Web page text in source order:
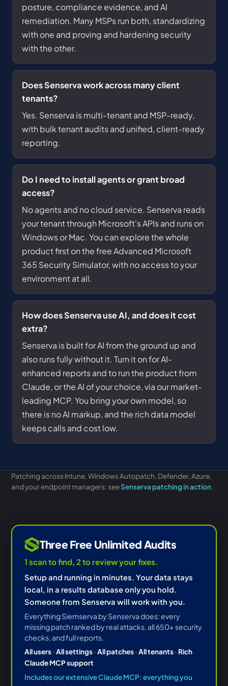
posture, compliance evidence, and AI
remediation. Many MSPs run both, standardizing
with one and proving and hardening security
with the other.
Does Senserva work across many client
tenants?
Yes. Senserva is multi-tenant and MSP-ready,
with bulk tenant audits and unified, client-ready
reporting.
Do I need to install agents or grant broad
access?
No agents and no cloud service. Senserva reads
your tenant through Microsoft's APIs and runs on
Windows or Mac. You can explore the whole
product first on the free Advanced Microsoft
365 Security Simulator, with no access to your
environment at all.
How does Senserva use AI, and does it cost
extra?
Senserva is built for AI from the ground up and
also runs fully without it. Turn it on for AI-
enhanced reports and to run the product from
Claude, or the AI of your choice, via our market-
leading MCP. You bring your own model, so
there is no AI markup, and the rich data model
keeps calls and cost low.
Patching across Intune, Windows Autopatch, Defender, Azure,
and your endpoint managers: seeSenserva patching in action.
Three Free Unlimited Audits
1 scan to find, 2 to review your fixes.
Setup and running in minutes. Your data stays
local, in a results database only you hold.
Someone from Senserva will work with you.
Everything Siemserva by Senserva does: every
missing patch ranked by real attacks, all 650+ security
checks, and full reports.
All users·All settings·All patches·All tenants· Rich
Claude MCP support
Includes our extensive Claude MCP: everything you